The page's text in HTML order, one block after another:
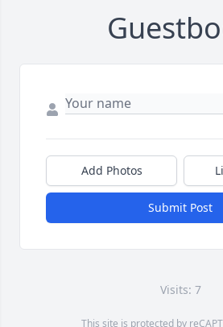
Add Photos
Submit Post
Visits: 7
This site is protected by